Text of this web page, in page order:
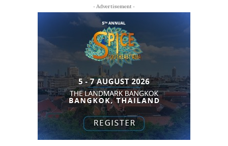
- Advertisement -